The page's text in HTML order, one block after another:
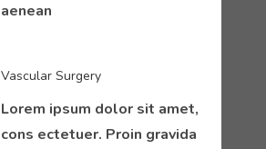
aenean
Vascular Surgery
Lorem ipsum dolor sit amet,
cons ectetuer. Proin gravida